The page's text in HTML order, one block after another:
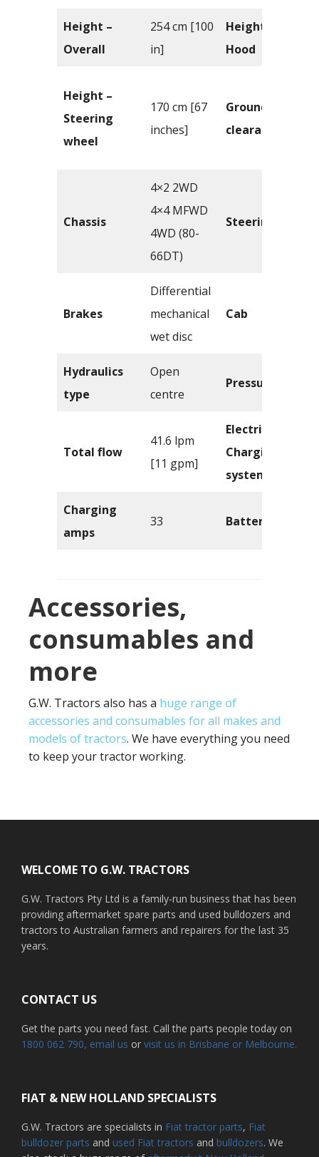
Height –
Overall
254 cm [100
in]
Height –
Hood
Height –
Steering
wheel
170 cm [67
inches]
Ground
clearance
Chassis
4×2 2WD
4×4 MFWD
4WD (80-
66DT)
Steering
Brakes
Differential
mechanical
wet disc
Cab
Hydraulics
type
Open
centre
Pressure
Total flow
41.6 lpm
[11 gpm]
Electrical –
Charging
system
Charging
amps
33 Battery volts
Accessories,
consumables and
more
G.W. Tractors also has a huge range of
accessories and consumables for all makes and
models of tractors. We have everything you need
to keep your tractor working.
WELCOME TO G.W. TRACTORS
G.W. Tractors Pty Ltd is a family-run business that has been
providing aftermarket spare parts and used bulldozers and
tractors to Australian farmers and repairers for the last 35
years.
CONTACT US
Get the parts you need fast. Call the parts people today on
1800 062 790, email us or visit us in Brisbane or Melbourne.
FIAT & NEW HOLLAND SPECIALISTS
G.W. Tractors are specialists in Fiat tractor parts, Fiat
bulldozer parts and used Fiat tractors and bulldozers. We